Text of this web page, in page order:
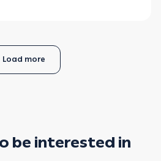
Load more
be interested in